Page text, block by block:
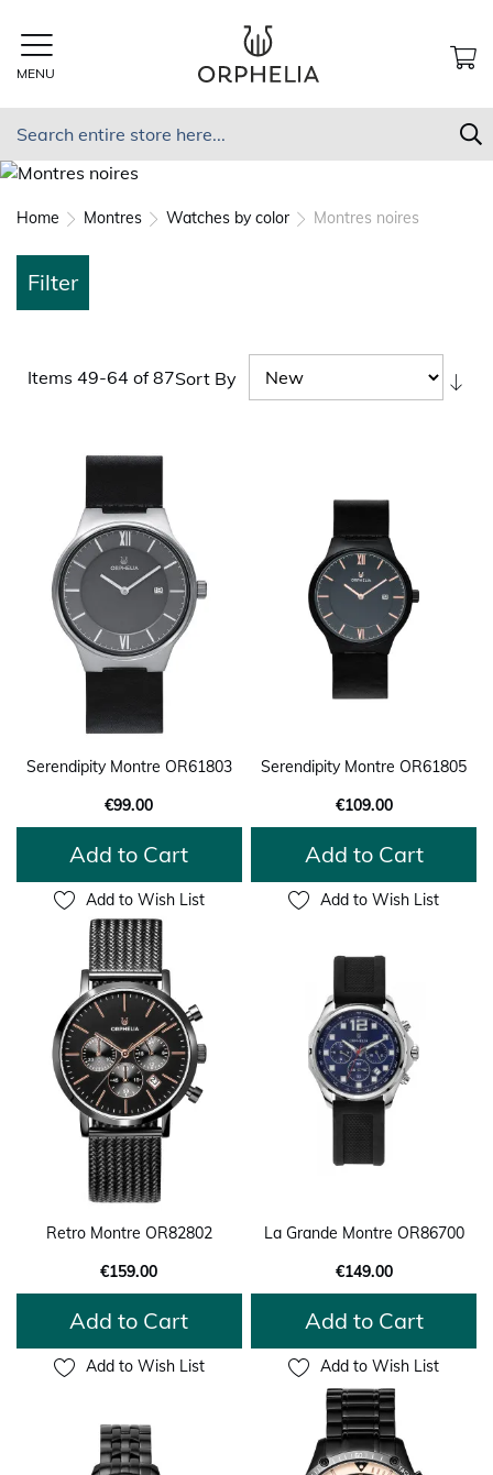
to
Content
MENU
Home Montres Watches by color Montres noires
Items 49-64 of87Sort By
Serendipity Montre OR61803
€99.00
Add to Cart
Add to Wish List
Serendipity Montre OR61805
€109.00
Add to Cart
Add to Wish List
Retro Montre OR82802
€159.00
Add to Cart
Add to Wish List
La Grande Montre OR86700
€149.00
Add to Cart
Add to Wish List
Filter